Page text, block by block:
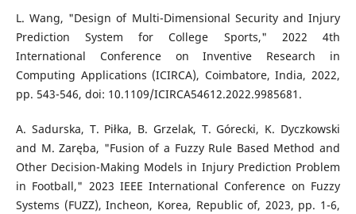
L. Wang, "Design of Multi-Dimensional Security and Injury
Prediction System for College Sports," 2022 4th
International Conference on Inventive Research in
Computing Applications (ICIRCA), Coimbatore, India, 2022,
pp. 543-546, doi: 10.1109/ICIRCA54612.2022.9985681.
A. Sadurska, T. Piłka, B. Grzelak, T. Górecki, K. Dyczkowski
and M. Zaręba, "Fusion of a Fuzzy Rule Based Method and
Other Decision-Making Models in Injury Prediction Problem
in Football," 2023 IEEE International Conference on Fuzzy
Systems (FUZZ), Incheon, Korea, Republic of, 2023, pp. 1-6,